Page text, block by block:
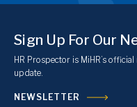
Sign Up For Our
HR Prospector is MiHR’s
update.
NEWSLETTER